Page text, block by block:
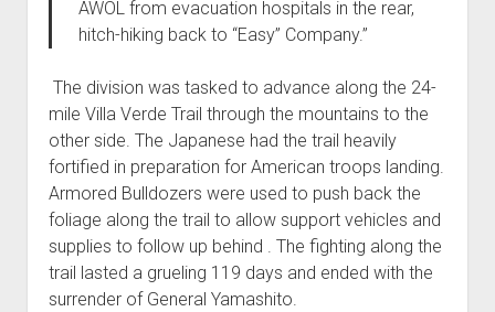
AWOL from evacuation hospitals in the rear,
hitch-hiking back to “Easy” Company.”
The division was tasked to advance along the 24-
mile Villa Verde Trail through the mountains to the
other side. The Japanese had the trail heavily
fortified in preparation for American troops landing.
Armored Bulldozers were used to push back the
foliage along the trail to allow support vehicles and
supplies to follow up behind . The fighting along the
trail lasted a grueling 119 days and ended with the
surrender of General Yamashito.